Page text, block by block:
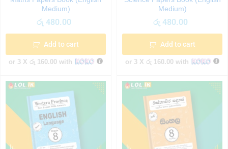
Medium)
රු 480.00
Add to cart
or 3 X රු 160.00 with
Medium)
රු 480.00
Add to cart
or 3 X රු 160.00 with